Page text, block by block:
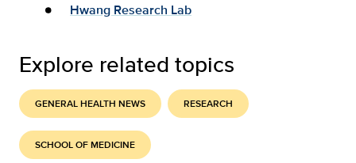
Hwang Research Lab
Explore related topics
GENERAL HEALTH NEWS RESEARCH
SCHOOL OF MEDICINE